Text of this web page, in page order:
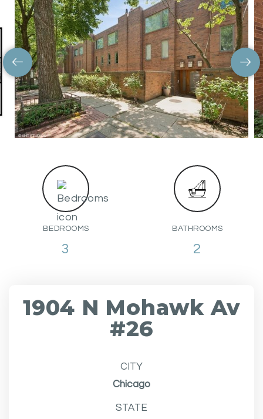
BEDROOMS
3
BATHROOMS
2
1904 N Mohawk Av
#26
CITY
Chicago
STATE